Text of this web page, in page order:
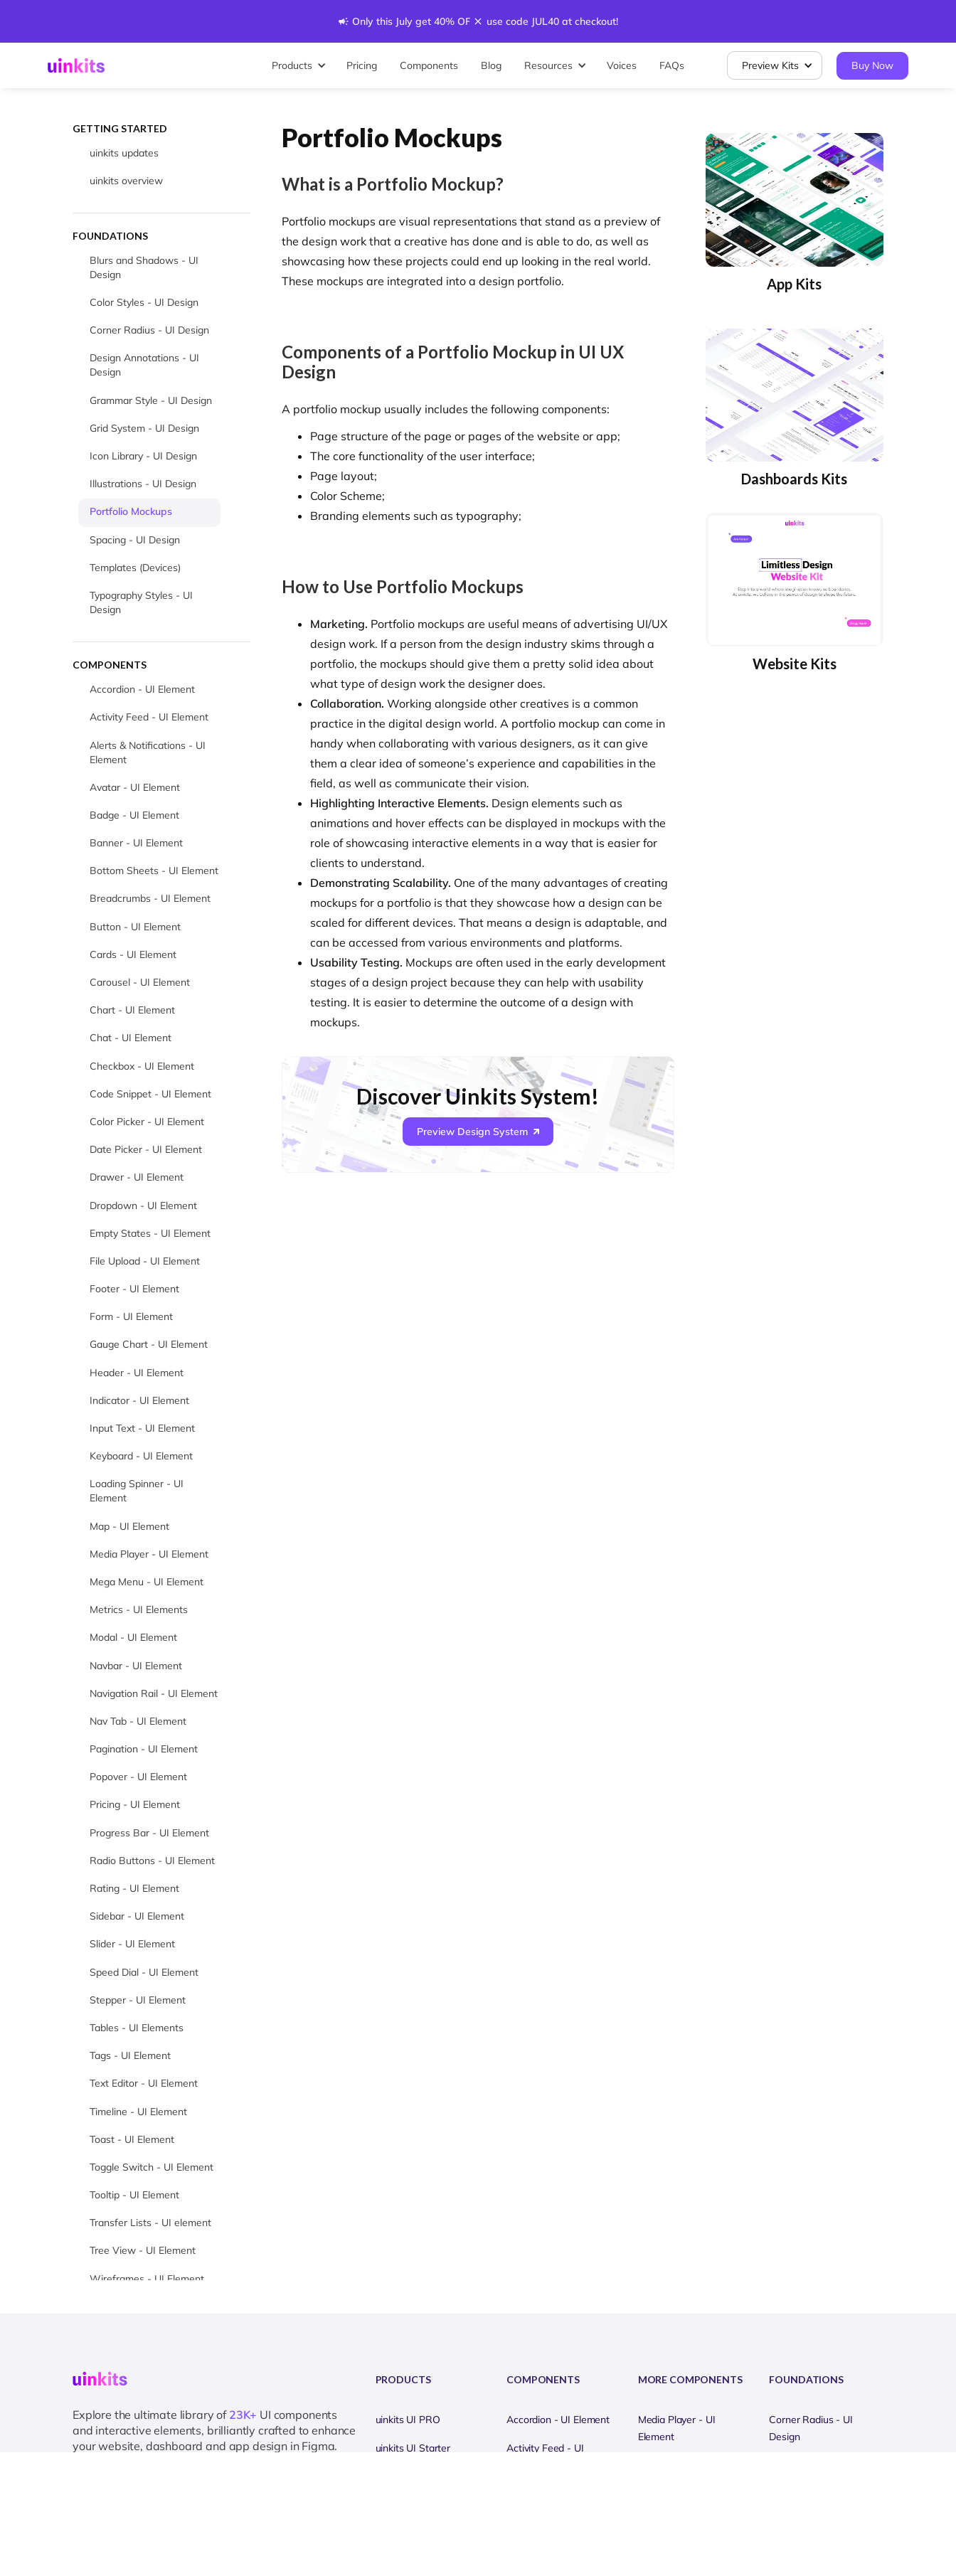
Only this July get 40% OFF - use code JUL40 at checkout!
Products Pricing Components Blog Resources Voices FAQs Preview Kits Buy Now
GETTING STARTED
uinkits updates
uinkits overview
FOUNDATIONS
Blurs and Shadows - UI
Design
Color Styles - UI Design
Corner Radius - UI Design
Design Annotations - UI
Design
Grammar Style - UI Design
Grid System - UI Design
Icon Library - UI Design
Illustrations - UI Design
Portfolio Mockups
Spacing - UI Design
Templates (Devices)
Typography Styles - UI
Design
COMPONENTS
Accordion - UI Element
Activity Feed - UI Element
Alerts & Notifications - UI
Element
Avatar - UI Element
Badge - UI Element
Banner - UI Element
Bottom Sheets - UI Element
Breadcrumbs - UI Element
Button - UI Element
Cards - UI Element
Carousel - UI Element
Chart - UI Element
Chat - UI Element
Checkbox - UI Element
Code Snippet - UI Element
Color Picker - UI Element
Date Picker - UI Element
Drawer - UI Element
Dropdown - UI Element
Empty States - UI Element
File Upload - UI Element
Footer - UI Element
Form - UI Element
Gauge Chart - UI Element
Header - UI Element
Indicator - UI Element
Input Text - UI Element
Keyboard - UI Element
Loading Spinner - UI
Element
Map - UI Element
Media Player - UI Element
Mega Menu - UI Element
Metrics - UI Elements
Modal - UI Element
Navbar - UI Element
Navigation Rail - UI Element
Nav Tab - UI Element
Pagination - UI Element
Popover - UI Element
Pricing - UI Element
Progress Bar - UI Element
Radio Buttons - UI Element
Rating - UI Element
Sidebar - UI Element
Slider - UI Element
Speed Dial - UI Element
Stepper - UI Element
Tables - UI Elements
Tags - UI Element
Text Editor - UI Element
Timeline - UI Element
Toast - UI Element
Toggle Switch - UI Element
Tooltip - UI Element
Transfer Lists - UI element
Tree View - UI Element
Wireframes - UI Element
Portfolio Mockups
What is a Portfolio Mockup?
Portfolio mockups are visual representations that stand as a preview of
the design work that a creative has done and is able to do, as well as
showcasing how these projects could end up looking in the real world.
These mockups are integrated into a design portfolio.
Components of a Portfolio Mockup in UI UX
Design
A portfolio mockup usually includes the following components:
Page structure of the page or pages of the website or app;
The core functionality of the user interface;
Page layout;
Color Scheme;
Branding elements such as typography;
How to Use Portfolio Mockups
Marketing. Portfolio mockups are useful means of advertising UI/UX
design work. If a person from the design industry skims through a
portfolio, the mockups should give them a pretty solid idea about
what type of design work the designer does.
Collaboration. Working alongside other creatives is a common
practice in the digital design world. A portfolio mockup can come in
handy when collaborating with various designers, as it can give
them a clear idea of someone’s experience and capabilities in the
field, as well as communicate their vision.
Highlighting Interactive Elements. Design elements such as
animations and hover effects can be displayed in mockups with the
role of showcasing interactive elements in a way that is easier for
clients to understand.
Demonstrating Scalability. One of the many advantages of creating
mockups for a portfolio is that they showcase how a design can be
scaled for different devices. That means a design is adaptable, and
can be accessed from various environments and platforms.
Usability Testing. Mockups are often used in the early development
stages of a design project because they can help with usability
testing. It is easier to determine the outcome of a design with
mockups.
Discover Uinkits System!
Preview Design System
App Kits
Dashboards Kits
Website Kits
Explore the ultimate library of 23K+ UI components
and interactive elements, brilliantly crafted to enhance
your website, dashboard and app design in Figma.
PRODUCTS
uinkits UI PRO
uinkits UI Starter
COMPONENTS
Accordion - UI Element
Activity Feed - UI
MORE COMPONENTS
Media Player - UI
Element
FOUNDATIONS
Corner Radius - UI
Design